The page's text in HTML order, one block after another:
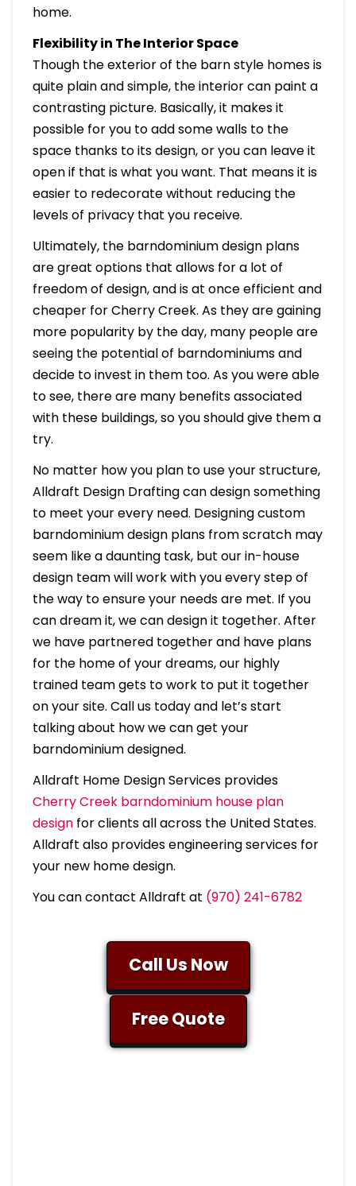
home.
Flexibility in The Interior Space
Though the exterior of the barn style homes is
quite plain and simple, the interior can paint a
contrasting picture. Basically, it makes it
possible for you to add some walls to the
space thanks to its design, or you can leave it
open if that is what you want. That means it is
easier to redecorate without reducing the
levels of privacy that you receive.
Ultimately, the barndominium design plans
are great options that allows for a lot of
freedom of design, and is at once efficient and
cheaper for Cherry Creek. As they are gaining
more popularity by the day, many people are
seeing the potential of barndominiums and
decide to invest in them too. As you were able
to see, there are many benefits associated
with these buildings, so you should give them a
try.
No matter how you plan to use your structure,
Alldraft Design Drafting can design something
to meet your every need. Designing custom
barndominium design plans from scratch may
seem like a daunting task, but our in-house
design team will work with you every step of
the way to ensure your needs are met. If you
can dream it, we can design it together. After
we have partnered together and have plans
for the home of your dreams, our highly
trained team gets to work to put it together
on your site. Call us today and let’s start
talking about how we can get your
barndominium designed.
Alldraft Home Design Services provides
Cherry Creek barndominium house plan
designfor clients all across the United States.
Alldraft also provides engineering services for
your new home design.
You can contact Alldraft at (970) 241-6782
Call Us Now
Free Quote